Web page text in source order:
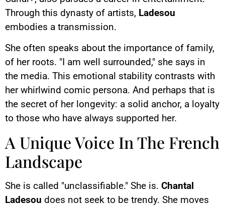
Through this dynasty of artists, Ladesou
embodies a transmission.
She often speaks about the importance of family,
of her roots. "I am well surrounded," she says in
the media. This emotional stability contrasts with
her whirlwind comic persona. And perhaps that is
the secret of her longevity: a solid anchor, a loyalty
to those who have always supported her.
A Unique Voice In The French
Landscape
She is called "unclassifiable." She is. Chantal
Ladesou does not seek to be trendy. She moves